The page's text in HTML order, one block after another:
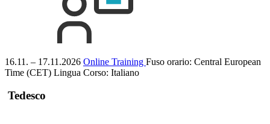
16.11. – 17.11.2026 Online Training Fuso orario: Central European
Time (CET) Lingua Corso: Italiano
Tedesco